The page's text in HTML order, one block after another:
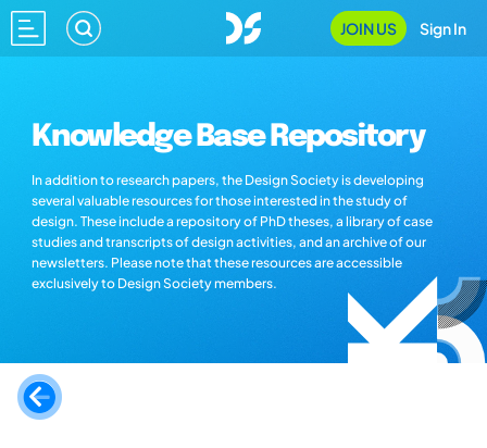
JOIN US Sign In
Knowledge Base Repository
In addition to research papers, the Design Society is developing
several valuable resources for those interested in the study of
design. These include a repository of PhD theses, a library of case
studies and transcripts of design activities, and an archive of our
newsletters. Please note that these resources are accessible
exclusively to Design Society members.